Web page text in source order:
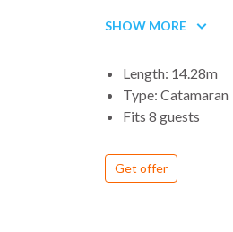
ventilated
space with sunbeds
days and sunset
The flybridge
cushioned seating,
while sailing.
SHOW MORE
Length: 14.28m
Type: Catamaran
Fits 8 guests
Get offer